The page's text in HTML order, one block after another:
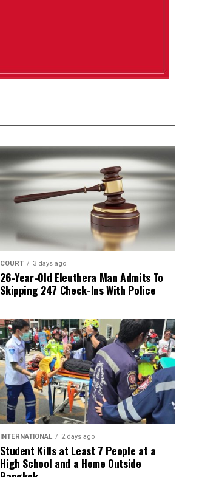
COURT 3 days ago
26-Year-Old Eleuthera Man Admits To
Skipping 247 Check-Ins With Police
INTERNATIONAL 2 days ago
Student Kills at Least 7 People at a
High School and a Home Outside